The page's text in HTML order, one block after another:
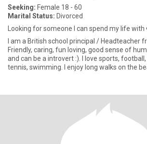
Seeking: Female 18 - 60
Marital Status: Divorced
Looking for someone I can spend my life
I am a British school principal / Headteacher
Friendly, caring, fun loving, good sense of
and can be a introvert :). I love sports,
tennis, swimming. I enjoy long walks on the